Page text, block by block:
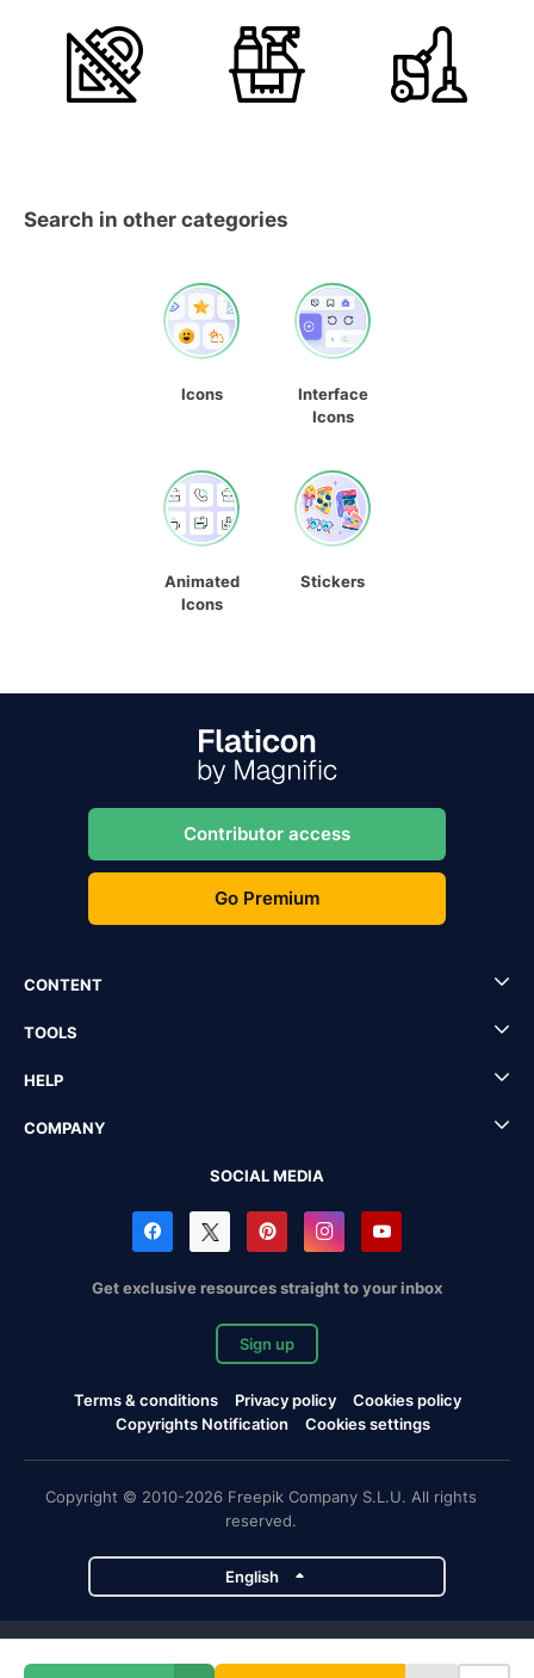
Search in other categories
Icons
Interface
Icons
Animated
Icons
Stickers
Contributor access
Go Premium
CONTENT
TOOLS
HELP
COMPANY
SOCIAL MEDIA
Get exclusive resources straight to your inbox
Sign up
Terms & conditions Privacy policy
Cookies policy
Copyrights Notification
Cookies settings
Copyright © 2010-2026 Freepik Company S.L.U. All rights
reserved.
English